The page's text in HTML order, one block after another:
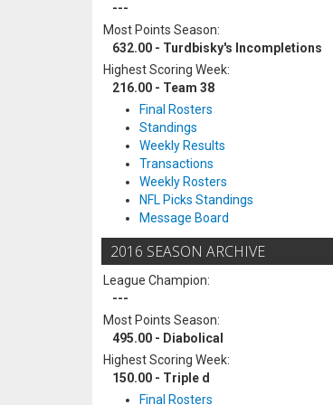
---
Most Points Season:
632.00 - Turdbisky's Incompletions
Highest Scoring Week:
216.00 - Team 38
Final Rosters
Standings
Weekly Results
Transactions
Weekly Rosters
NFL Picks Standings
Message Board
2016 SEASON ARCHIVE
League Champion:
---
Most Points Season:
495.00 - Diabolical
Highest Scoring Week:
150.00 - Triple d
Final Rosters